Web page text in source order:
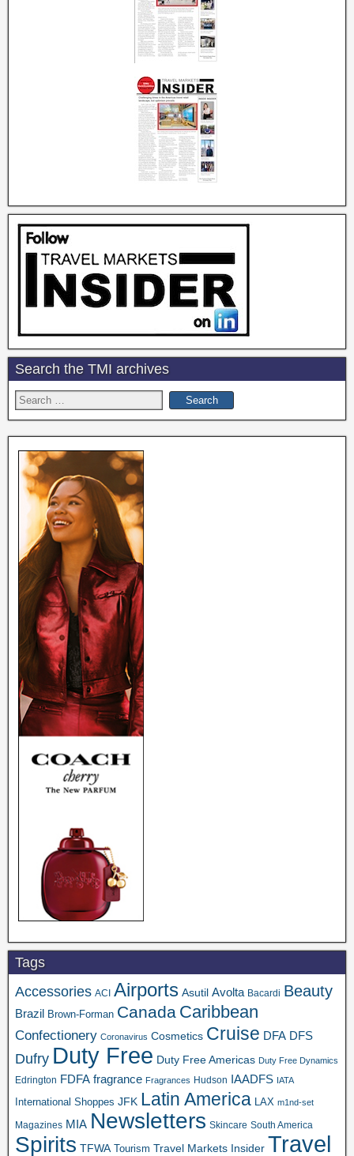
Search the TMI archives
Search
for:
Tags
Accessories ACI Airports Asutil Avolta Bacardi Beauty
Brazil Brown-Forman Canada Caribbean
Confectionery Coronavirus Cosmetics Cruise DFA DFS
Dufry Duty Free Duty Free Americas Duty Free Dynamics
Edrington FDFA fragrance Fragrances Hudson IAADFS IATA
International Shoppes JFK Latin America LAX m1nd-set
Magazines MIA Newsletters Skincare South America
Spirits TFWA Tourism Travel Markets Insider Travel